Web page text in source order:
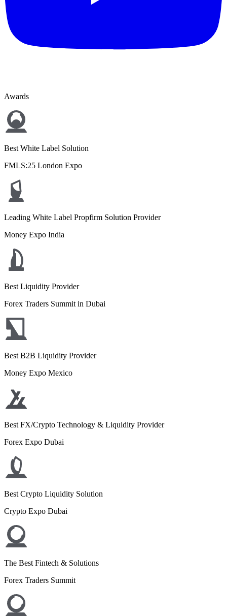
Awards
Best White Label Solution
FMLS:25 London Expo
Leading White Label Propfirm Solution Provider
Money Expo India
Best Liquidity Provider
Forex Traders Summit in Dubai
Best B2B Liquidity Provider
Money Expo Mexico
Best FX/Crypto Technology & Liquidity Provider
Forex Expo Dubai
Best Crypto Liquidity Solution
Crypto Expo Dubai
The Best Fintech & Solutions
Forex Traders Summit